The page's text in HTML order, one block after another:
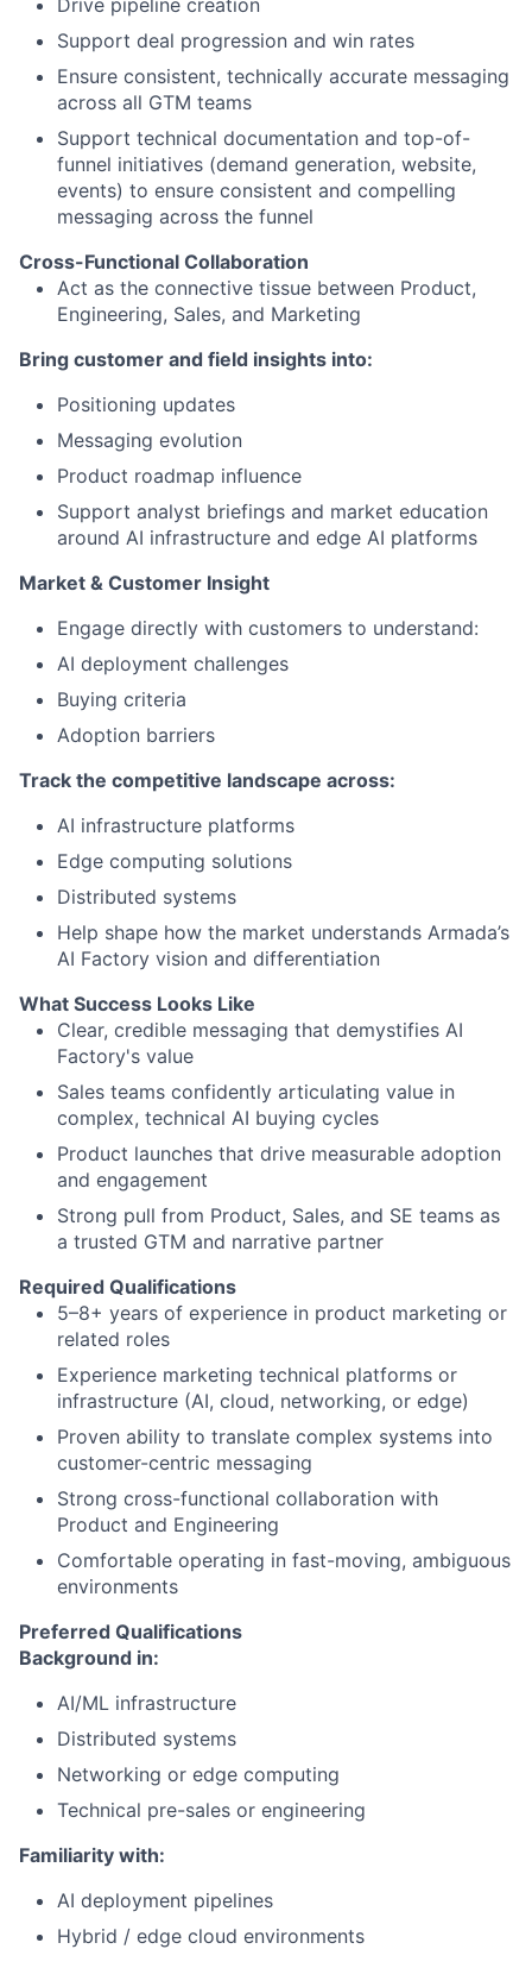
Drive pipeline creation
Support deal progression and win rates
Ensure consistent, technically accurate messaging
across all GTM teams
Support technical documentation and top-of-
funnel initiatives (demand generation, website,
events) to ensure consistent and compelling
messaging across the funnel
Cross-Functional Collaboration
Act as the connective tissue between Product,
Engineering, Sales, and Marketing
Bring customer and field insights into:
Positioning updates
Messaging evolution
Product roadmap influence
Support analyst briefings and market education
around AI infrastructure and edge AI platforms
Market & Customer Insight
Engage directly with customers to understand:
AI deployment challenges
Buying criteria
Adoption barriers
Track the competitive landscape across:
AI infrastructure platforms
Edge computing solutions
Distributed systems
Help shape how the market understands Armada’s
AI Factory vision and differentiation
What Success Looks Like
Clear, credible messaging that demystifies AI
Factory's value
Sales teams confidently articulating value in
complex, technical AI buying cycles
Product launches that drive measurable adoption
and engagement
Strong pull from Product, Sales, and SE teams as
a trusted GTM and narrative partner
Required Qualifications
5–8+ years of experience in product marketing or
related roles
Experience marketing technical platforms or
infrastructure (AI, cloud, networking, or edge)
Proven ability to translate complex systems into
customer-centric messaging
Strong cross-functional collaboration with
Product and Engineering
Comfortable operating in fast-moving, ambiguous
environments
Preferred Qualifications
Background in:
AI/ML infrastructure
Distributed systems
Networking or edge computing
Technical pre-sales or engineering
Familiarity with:
AI deployment pipelines
Hybrid / edge cloud environments